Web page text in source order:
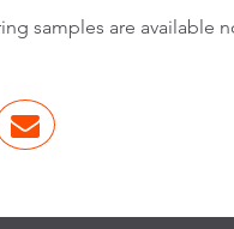
samples are available